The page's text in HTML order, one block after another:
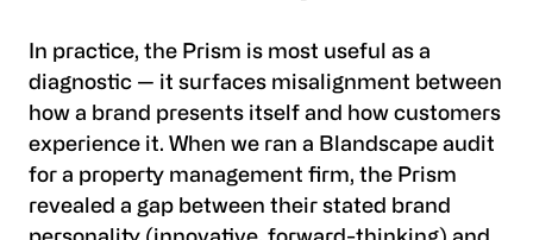
In practice, the Prism is most useful as a
diagnostic — it surfaces misalignment between
how a brand presents itself and how customers
experience it. When we ran a Blandscape audit
for a property management firm, the Prism
revealed a gap between their stated brand